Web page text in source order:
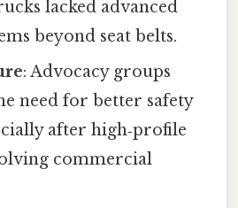
lacked advanced
beyond seat belts.
: Advocacy groups
need for better safety
after high‑profile
commercial